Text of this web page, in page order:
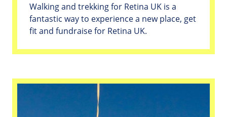
Walking and trekking for Retina UK is a
fantastic way to experience a new place, get
fit and fundraise for Retina UK.